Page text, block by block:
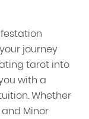
journey
tarot into
with a
Whether
Minor